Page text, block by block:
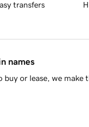
transfers
names
or lease, we make